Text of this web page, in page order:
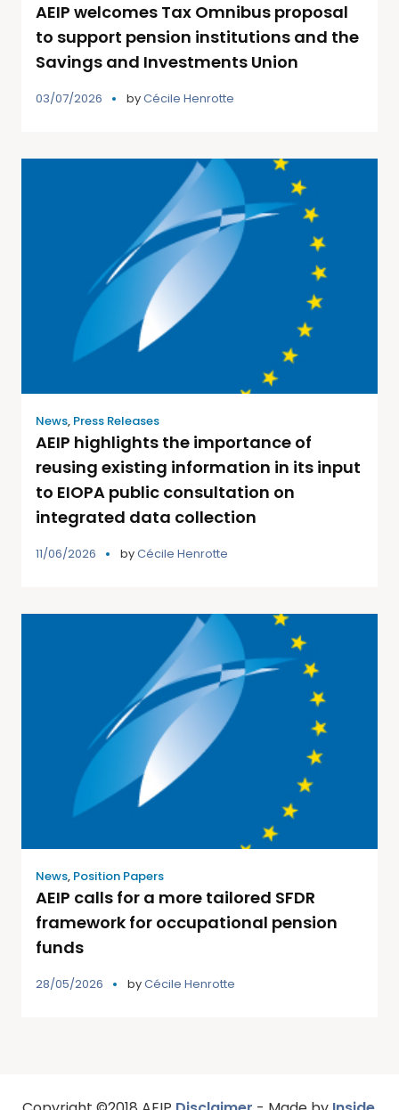
AEIP welcomes Tax Omnibus proposal
to support pension institutions and the
Savings and Investments Union
03/07/2026 byCécile Henrotte
News, Press Releases
AEIP highlights the importance of
reusing existing information in its input
to EIOPA public consultation on
integrated data collection
11/06/2026 byCécile Henrotte
News, Position Papers
AEIP calls for a more tailored SFDR
framework for occupational pension
funds
28/05/2026 byCécile Henrotte